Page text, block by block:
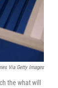
Via Getty Images
the what will